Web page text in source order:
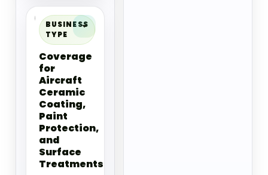
BUSINESS
TYPE
Coverage
for
Aircraft
Ceramic
Coating,
Paint
Protection,
and
Surface
Treatments